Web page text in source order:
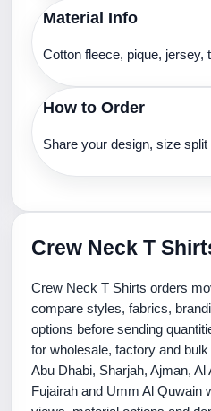
Material Info
Cotton fleece, pique, jersey,
How to Order
Share your design, size
Crew Neck T
Crew Neck T Shirts orders
compare styles, fabrics,
options before sending
for wholesale, factory and
Abu Dhabi, Sharjah, Ajman, Al
Fujairah and Umm Al Quwain